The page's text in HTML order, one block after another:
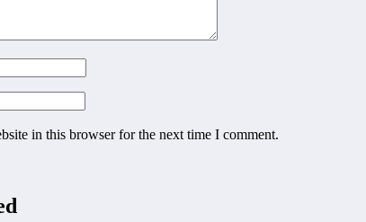
in this browser for the next time I comment.